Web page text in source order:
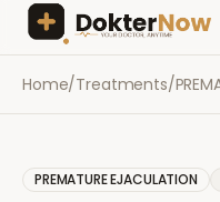
Home/Treatments/
PREMATURE EJACULATION